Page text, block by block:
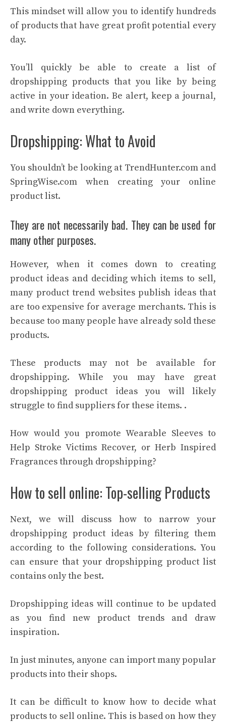
This mindset will allow you to identify hundreds
of products that have great profit potential every
day.
You’ll quickly be able to create a list of
dropshipping products that you like by being
active in your ideation. Be alert, keep a journal,
and write down everything.
Dropshipping: What to Avoid
You shouldn’t be looking at TrendHunter.com and
SpringWise.com when creating your online
product list.
They are not necessarily bad. They can be used for
many other purposes.
However, when it comes down to creating
product ideas and deciding which items to sell,
many product trend websites publish ideas that
are too expensive for average merchants. This is
because too many people have already sold these
products.
These products may not be available for
dropshipping. While you may have great
dropshipping product ideas you will likely
struggle to find suppliers for these items. .
How would you promote Wearable Sleeves to
Help Stroke Victims Recover, or Herb Inspired
Fragrances through dropshipping?
How to sell online: Top-selling Products
Next, we will discuss how to narrow your
dropshipping product ideas by filtering them
according to the following considerations. You
can ensure that your dropshipping product list
contains only the best.
Dropshipping ideas will continue to be updated
as you find new product trends and draw
inspiration.
In just minutes, anyone can import many popular
products into their shops.
It can be difficult to know how to decide what
products to sell online. This is based on how they